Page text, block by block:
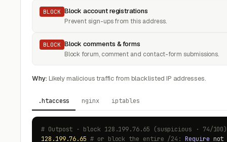
BLOCK Block account registrations
Prevent sign-ups from this address.
BLOCK Block comments & forms
Block forum, comment and contact-form submissions.
Why:Likely malicious traffic from blacklisted IP addresses.
.htaccess nginx iptables
# Outpost · block 128.199.76.65 (suspicious · 74/
128.199.76.65 # or block the entire /24: Require not